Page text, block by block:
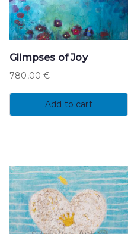
Glimpses of Joy
780,00€
Add to cart